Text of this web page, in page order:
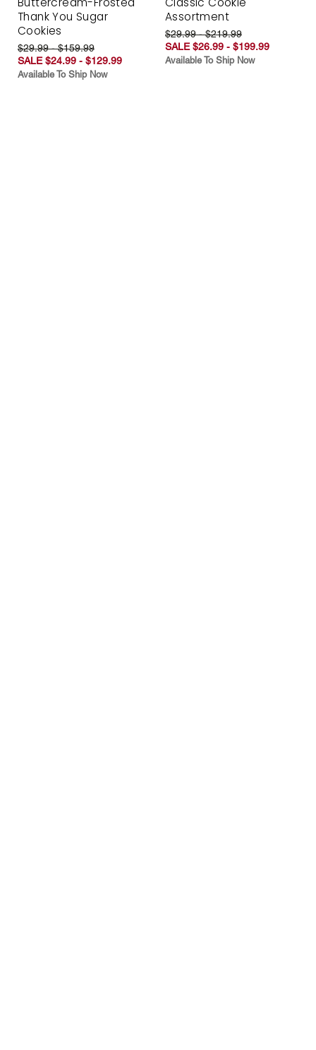
Thank You Sugar
Cookies
$29.99 - $159.99
SALE $24.99 - $129.99
Available To Ship Now
Assortment
$29.99 - $219.99
SALE $26.99 - $199.99
Available To Ship Now